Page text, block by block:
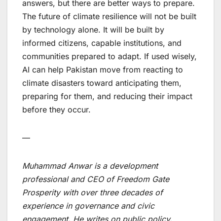
answers, but there are better ways to prepare.
The future of climate resilience will not be built
by technology alone. It will be built by
informed citizens, capable institutions, and
communities prepared to adapt. If used wisely,
AI can help Pakistan move from reacting to
climate disasters toward anticipating them,
preparing for them, and reducing their impact
before they occur.
—
Muhammad Anwar is a development
professional and CEO of Freedom Gate
Prosperity with over three decades of
experience in governance and civic
engagement. He writes on public policy,